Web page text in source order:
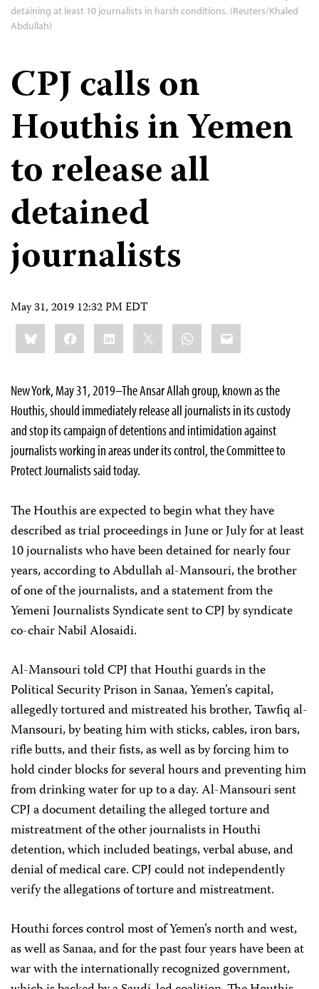
detaining at least 10 journalists in harsh conditions. (Reuters/Khaled
Abdullah)
CPJ calls on
Houthis in Yemen
to release all
detained
journalists
May 31, 2019 12:32 PM EDT
Share
this:BlueskyFacebookLinkedIn WhatsApp
Email
New York, May 31, 2019–The Ansar Allah group, known as the
Houthis, should immediately release all journalists in its custody
and stop its campaign of detentions and intimidation against
journalists working in areas under its control, the Committee to
Protect Journalists said today.
The Houthis are expected to begin what they have
described as trial proceedings in June or July for at least
10 journalists who have been detained for nearly four
years, according to Abdullah al-Mansouri, the brother
of one of the journalists, and a statement from the
Yemeni Journalists Syndicate sent to CPJ by syndicate
co-chair Nabil Alosaidi.
Al-Mansouri told CPJ that Houthi guards in the
Political Security Prison in Sanaa, Yemen’s capital,
allegedly tortured and mistreated his brother, Tawfiq al-
Mansouri, by beating him with sticks, cables, iron bars,
rifle butts, and their fists, as well as by forcing him to
hold cinder blocks for several hours and preventing him
from drinking water for up to a day. Al-Mansouri sent
CPJ a document detailing the alleged torture and
mistreatment of the other journalists in Houthi
detention, which included beatings, verbal abuse, and
denial of medical care. CPJ could not independently
verify the allegations of torture and mistreatment.
Houthi forces control most of Yemen’s north and west,
as well as Sanaa, and for the past four years have been at
war with the internationally recognized government,